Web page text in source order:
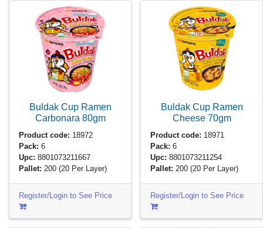
Buldak Cup Ramen
Carbonara 80gm
Product code: 18972
Pack: 6
Upc: 8801073211667
Pallet: 200(20 Per Layer)
Register/Login to See Price
Buldak Cup Ramen
Cheese 70gm
Product code: 18971
Pack: 6
Upc: 8801073211254
Pallet: 200(20 Per Layer)
Register/Login to See Price